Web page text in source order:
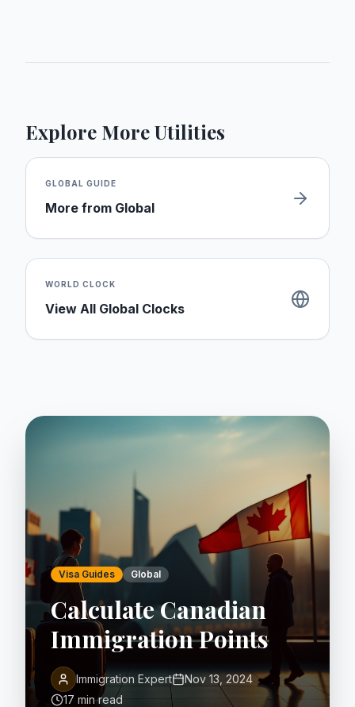
Explore More Utilities
GLOBAL GUIDE
More from Global
WORLD CLOCK
View All Global Clocks
Visa Guides Global
Calculate Canadian
Immigration Points
Immigration Expert
Nov 13, 2024
17 min read